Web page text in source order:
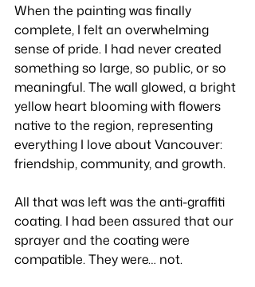
When the painting was finally
complete, I felt an overwhelming
sense of pride. I had never created
something so large, so public, or so
meaningful. The wall glowed, a bright
yellow heart blooming with flowers
native to the region, representing
everything I love about Vancouver:
friendship, community, and growth.
All that was left was the anti-graffiti
coating. I had been assured that our
sprayer and the coating were
compatible. They were… not.